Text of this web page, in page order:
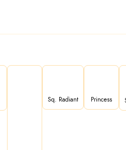
Sq. Radiant Princess